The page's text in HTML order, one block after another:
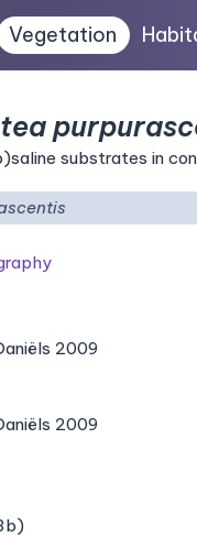
Vegetation
substrates in
2009
2009